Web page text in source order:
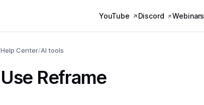
YouTube Discord Webinars
Help Center/AI tools
Use Reframe